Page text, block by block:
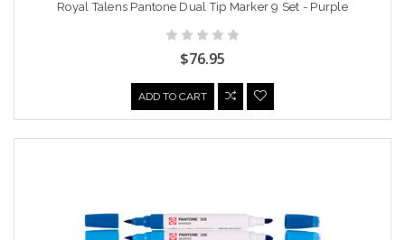
Royal Talens Pantone Dual Tip Marker 9 Set - Purple
$76.95
ADD TO CART